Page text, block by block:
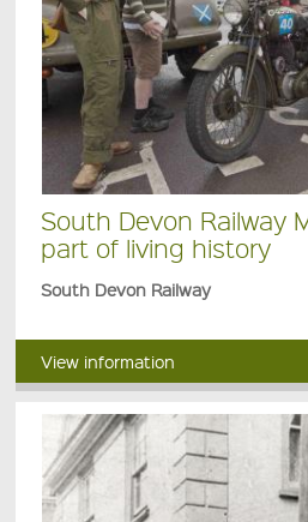
South Devon Railway
part of living history
South Devon Railway
View information